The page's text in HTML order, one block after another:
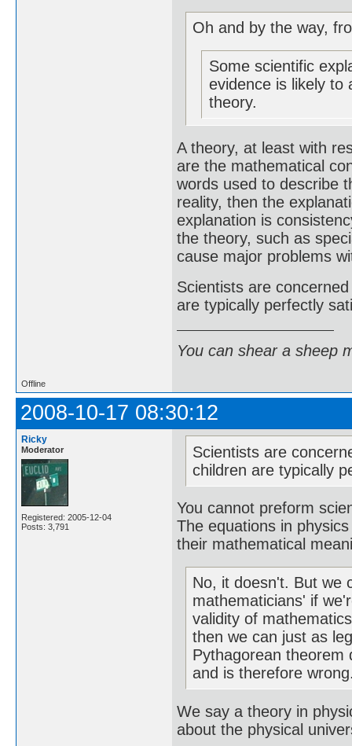
Oh and by the way,
Some scientific
evidence is likely to
theory.
A theory, at least with
are the mathematical
words used to describe
reality, then the
explanation is
the theory, such as
cause major problems
Scientists are
are typically perfectly
You can shear a sheep
Offline
2008-10-17 08:30:12
Ricky
Moderator
Registered: 2005-12-04
Posts: 3,791
Scientists are
children are typically
You cannot preform
The equations in
their mathematical
No, it doesn't. But we
mathematicians' if
validity of
then we can just as
Pythagorean theorem
and is therefore
We say a theory in
about the physical